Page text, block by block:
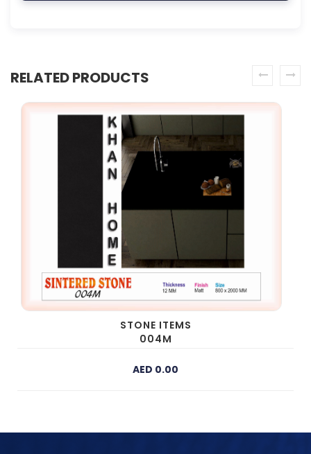
RELATED PRODUCTS
STONE ITEMS
004M
AED 0.00